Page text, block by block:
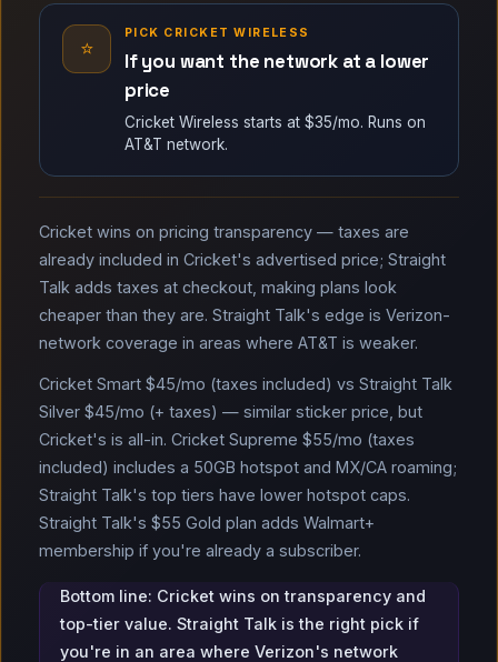
⭐
PICK CRICKET WIRELESS
If you want the network at a lower
price
Cricket Wireless starts at $35/mo. Runs on
AT&T network.
Cricket wins on pricing transparency — taxes are
already included in Cricket's advertised price; Straight
Talk adds taxes at checkout, making plans look
cheaper than they are. Straight Talk's edge is Verizon-
network coverage in areas where AT&T is weaker.
Cricket Smart $45/mo (taxes included) vs Straight Talk
Silver $45/mo (+ taxes) — similar sticker price, but
Cricket's is all-in. Cricket Supreme $55/mo (taxes
included) includes a 50GB hotspot and MX/CA roaming;
Straight Talk's top tiers have lower hotspot caps.
Straight Talk's $55 Gold plan adds Walmart+
membership if you're already a subscriber.
Bottom line: Cricket wins on transparency and
top-tier value. Straight Talk is the right pick if
you're in an area where Verizon's network